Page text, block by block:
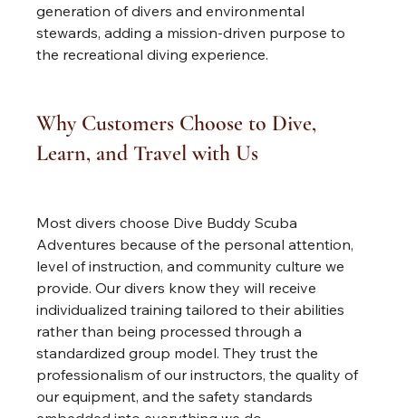
generation of divers and environmental
stewards, adding a mission-driven purpose to
the recreational diving experience.
Why Customers Choose to Dive,
Learn, and Travel with Us
Most divers choose Dive Buddy Scuba
Adventures because of the personal attention,
level of instruction, and community culture we
provide. Our divers know they will receive
individualized training tailored to their abilities
rather than being processed through a
standardized group model. They trust the
professionalism of our instructors, the quality of
our equipment, and the safety standards